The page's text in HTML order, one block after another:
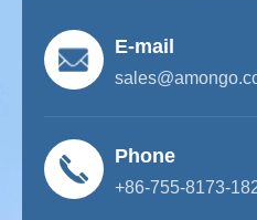
E-mail
Phone
+86-755-8173-